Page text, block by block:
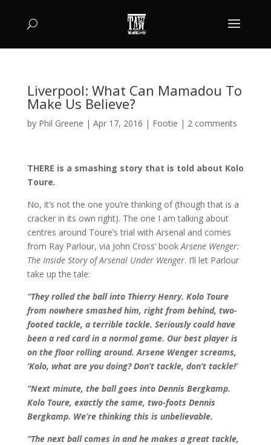
Liverpool: What Can Mamadou To
Make Us Believe?
by Phil Greene | Apr 17, 2016 | Footie | 2 comments
THERE is a smashing story that is told about Kolo
Toure.
No, it’s not the one you’re thinking of (though that is a
cracker in its own right). The one I am talking about
centres around Toure’s trial with Arsenal and comes
from Ray Parlour, via John Cross’ bookArsene Wenger:
The Inside Story of Arsenal Under Wenger. I’ll let Parlour
take up the tale:
“They rolled the ball into Thierry Henry. Kolo Toure
from nowhere smashed him, right from behind, two-
footed tackle, a terrible tackle. Seriously could have
been a red card in a normal game. Our best player is
on the floor rolling around. Arsene Wenger screams,
‘Kolo, what are you doing? Don’t tackle, don’t tackle!’
“Next minute, the ball goes into Dennis Bergkamp.
Kolo Toure, exactly the same, two-foots Dennis
Bergkamp. We’re thinking this is unbelievable.
“The next ball comes in and he makes a great tackle,